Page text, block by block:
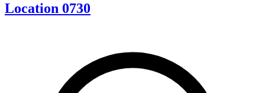
Location 0730